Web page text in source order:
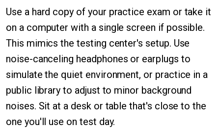
Use a hard copy of your practice exam or take it
on a computer with a single screen if possible.
This mimics the testing center's setup. Use
noise-canceling headphones or earplugs to
simulate the quiet environment, or practice in a
public library to adjust to minor background
noises. Sit at a desk or table that's close to the
one you'll use on test day.